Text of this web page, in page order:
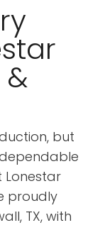
but
Lonestar
proudly
TX, with